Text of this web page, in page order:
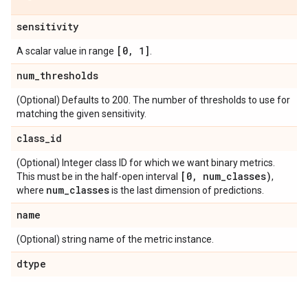
sensitivity
A scalar value in range [0, 1]
num_thresholds
(Optional) Defaults to 200. The number of thresholds to use for
matching the given sensitivity.
class_id
(Optional) Integer class ID for which we want binary metrics.
This must be in the half-open interval
[0, num_classes),
where num_classesis the last dimension of predictions.
name
(Optional) string name of the metric instance.
dtype